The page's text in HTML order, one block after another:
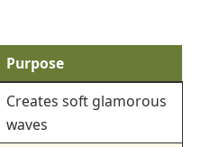
Purpose
Creates soft glamorous
waves